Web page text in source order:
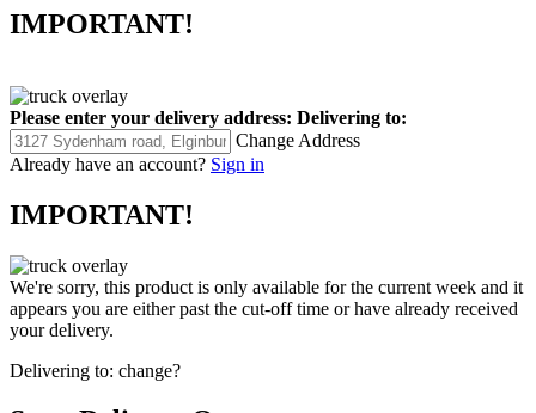
IMPORTANT!
Please enter your delivery address: Delivering to:
Change Address
Already have an account? Sign in
IMPORTANT!
We're sorry, this product is only available for the current week and it
appears you are either past the cut-off time or have already received
your delivery.
Delivering to: change?